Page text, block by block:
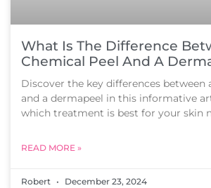
What Is The Difference
Chemical Peel And A
Discover the key differences between
and a dermapeel in this informative
which treatment is best for your skin
READ MORE »
Robert December 23, 2024